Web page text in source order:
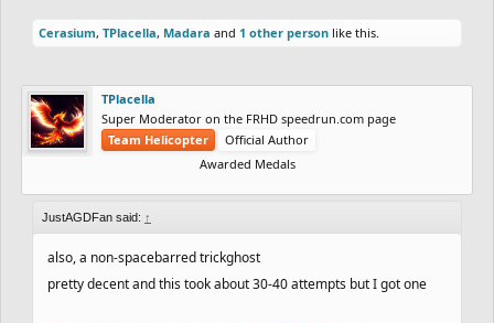
Cerasium, TPlacella, Madara and 1 other person like this.
TPlacella
Super Moderator on the FRHD speedrun.com page
Team Helicopter
Official Author
Awarded Medals
JustAGDFan said: ↑
also, a non-spacebarred trickghost
pretty decent and this took about 30-40 attempts but I got one